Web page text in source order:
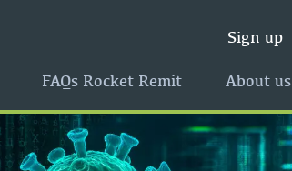
Sign up
FAQs Rocket Remit About us